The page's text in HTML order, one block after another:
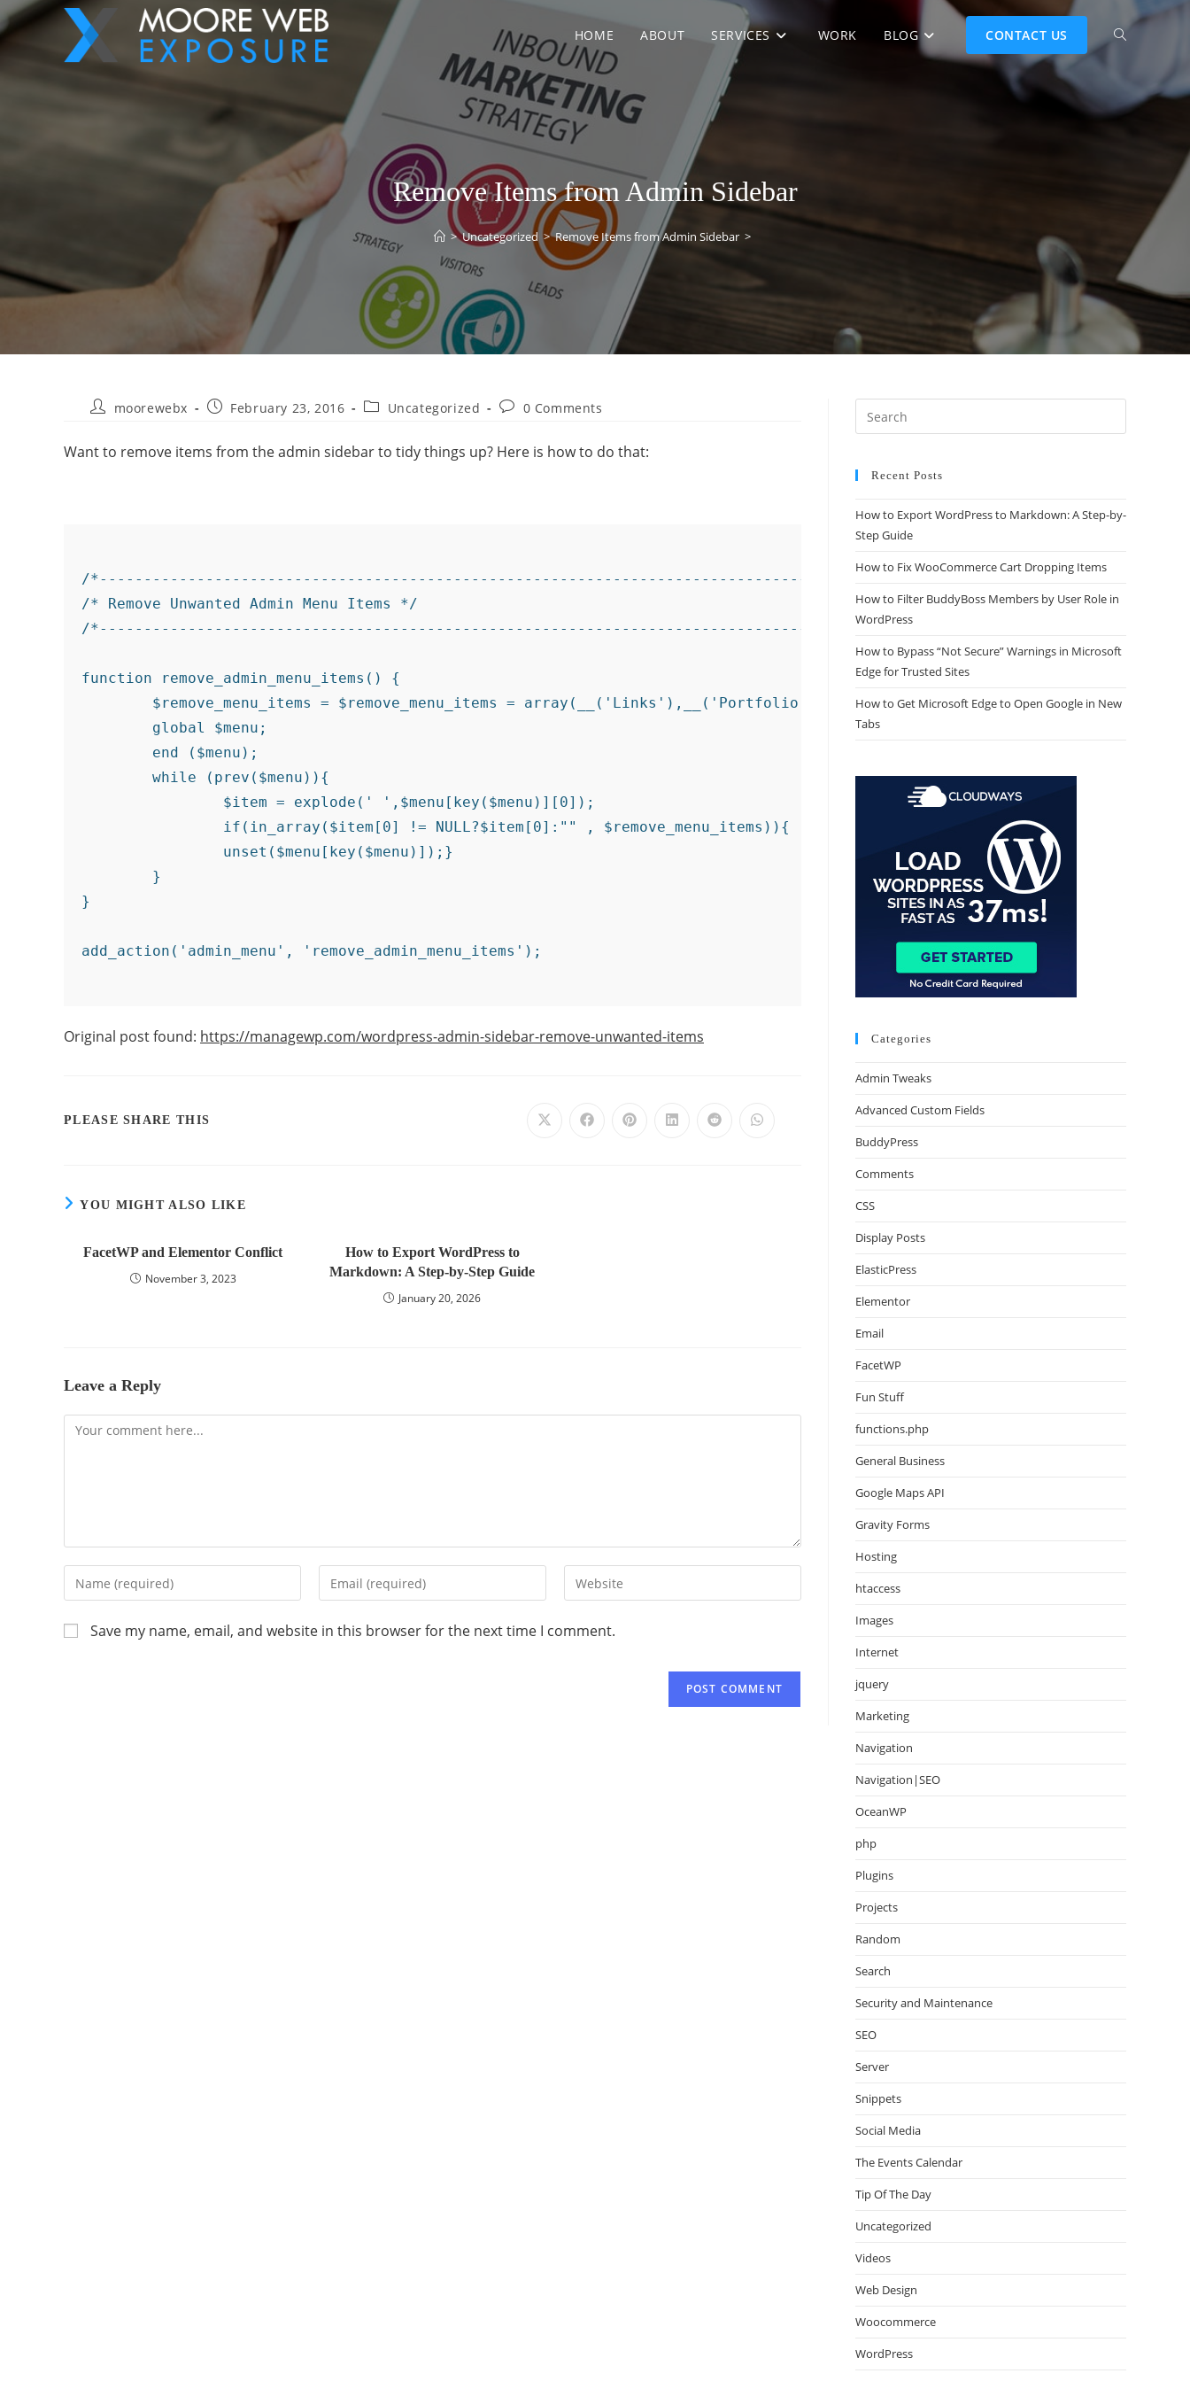
HOME ABOUT SERVICES WORK BLOG CONTACT US
Remove Items from Admin Sidebar
> Uncategorized > Remove Items from Admin Sidebar >
moorewebx February 23, 2016 Uncategorized 0 Comments
Want to remove items from the admin sidebar to tidy things up? Here is how to do that:
/*-----------------------------------------------------------------------------------*/
/* Remove Unwanted Admin Menu Items */
/*-----------------------------------------------------------------------------------*/
function remove_admin_menu_items() {
}
Original post found: https://managewp.com/wordpress-admin-sidebar-remove-unwanted-items
PLEASE SHARE THIS
YOU MIGHT ALSO LIKE
FacetWP and Elementor Conflict
November 3, 2023
How to Export WordPress to
Markdown: A Step-by-Step Guide
January 20, 2026
Leave a Reply
Save my name, email, and website in this browser for the next time I comment.
Recent Posts
How to Export WordPress to Markdown: A Step-by-
Step Guide
How to Fix WooCommerce Cart Dropping Items
How to Filter BuddyBoss Members by User Role in
WordPress
How to Bypass “Not Secure” Warnings in Microsoft
Edge for Trusted Sites
How to Get Microsoft Edge to Open Google in New
Tabs
Categories
Admin Tweaks
Advanced Custom Fields
BuddyPress
Comments
CSS
Display Posts
ElasticPress
Elementor
Email
FacetWP
Fun Stuff
functions.php
General Business
Google Maps API
Gravity Forms
Hosting
htaccess
Images
Internet
jquery
Marketing
Navigation
Navigation|SEO
OceanWP
php
Plugins
Projects
Random
Search
Security and Maintenance
SEO
Server
Snippets
Social Media
The Events Calendar
Tip Of The Day
Uncategorized
Videos
Web Design
Woocommerce
WordPress